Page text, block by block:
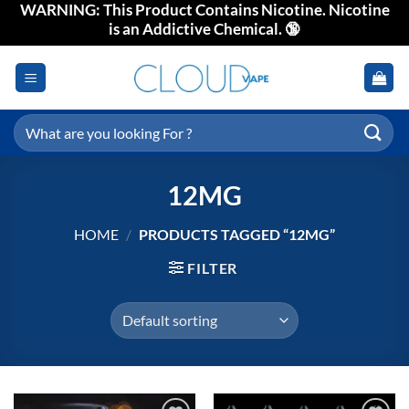
SkipWARNING: This Product Contains Nicotine. Nicotine
is an Addictive Chemical. 🔞
Search
for:
12MG
HOME / PRODUCTS TAGGED “12MG”
FILTER